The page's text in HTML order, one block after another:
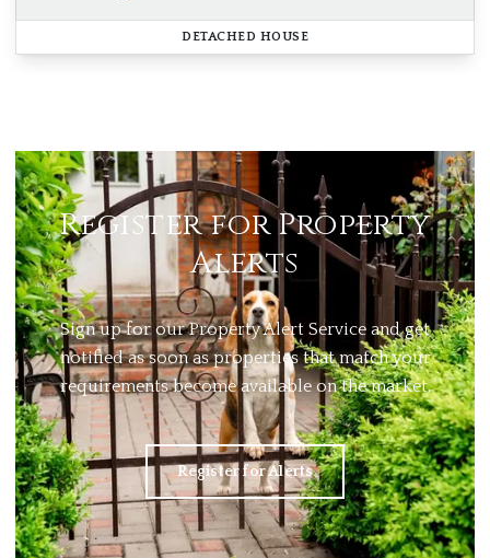
DETACHED HOUSE
Register for Property
Alerts
Sign up for our Property Alert Service and get
notified as soon as properties that match your
requirements become available on the market.
Register for Alerts